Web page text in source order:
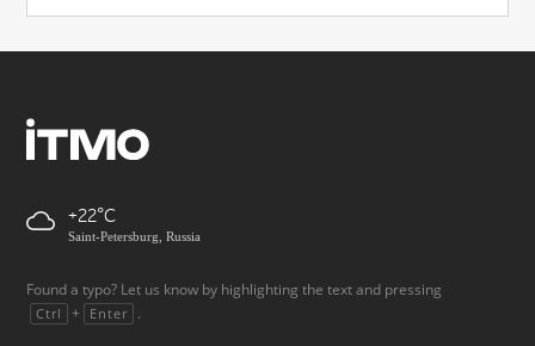
+22
Saint-Petersburg, Russia
Found a typo? Let us know by highlighting the text and pressing
Ctrl + Enter .